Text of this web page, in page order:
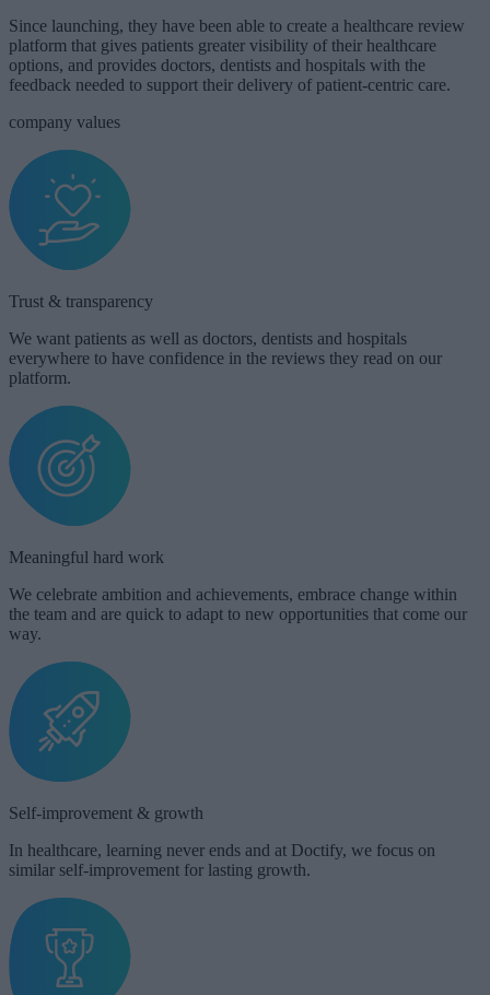
Since launching, they have been able to create a healthcare review
platform that gives patients greater visibility of their healthcare
options, and provides doctors, dentists and hospitals with the
feedback needed to support their delivery of patient-centric care.
company values
Trust & transparency​​
We want patients as well as doctors, dentists and hospitals
everywhere to have confidence in the reviews they read on our
platform.
Meaningful hard work​
We celebrate ambition and achievements, embrace change within
the team and are quick to adapt to new opportunities that come our
way.
Self-improvement & growth​
In healthcare, learning never ends and at Doctify, we focus on
similar self-improvement for lasting growth.